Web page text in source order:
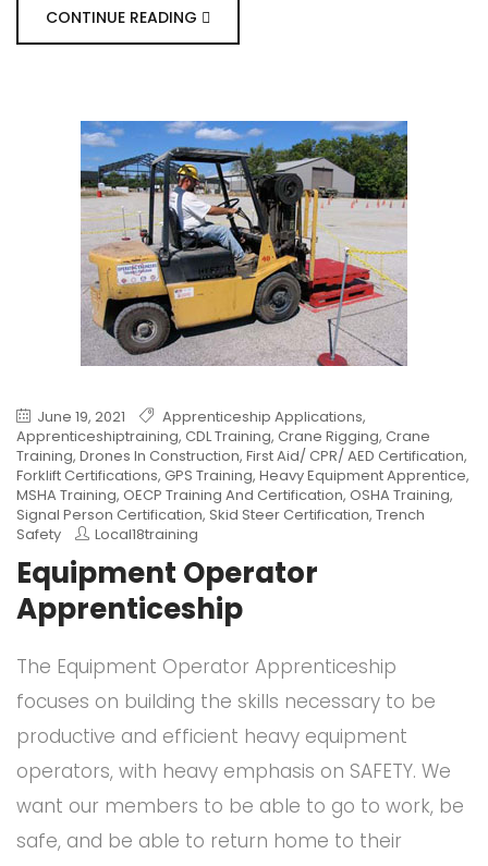
CONTINUE READING
June 19, 2021 Apprenticeship Applications,
Apprenticeshiptraining, CDL Training, Crane Rigging, Crane
Training, Drones In Construction, First Aid/ CPR/ AED Certification,
Forklift Certifications, GPS Training, Heavy Equipment Apprentice,
MSHA Training, OECP Training And Certification, OSHA Training,
Signal Person Certification, Skid Steer Certification, Trench
Safety
Local18training
Equipment Operator
Apprenticeship
The Equipment Operator Apprenticeship
focuses on building the skills necessary to be
productive and efficient heavy equipment
operators, with heavy emphasis on SAFETY. We
want our members to be able to go to work, be
safe, and be able to return home to their